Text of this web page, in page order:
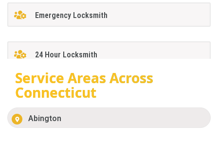
Emergency Locksmith
24 Hour Locksmith
Service Areas Across
Connecticut
Abington